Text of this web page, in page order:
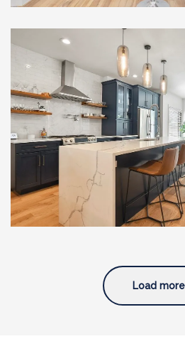
Full Home
Custom
Modern
Boston,
Load more